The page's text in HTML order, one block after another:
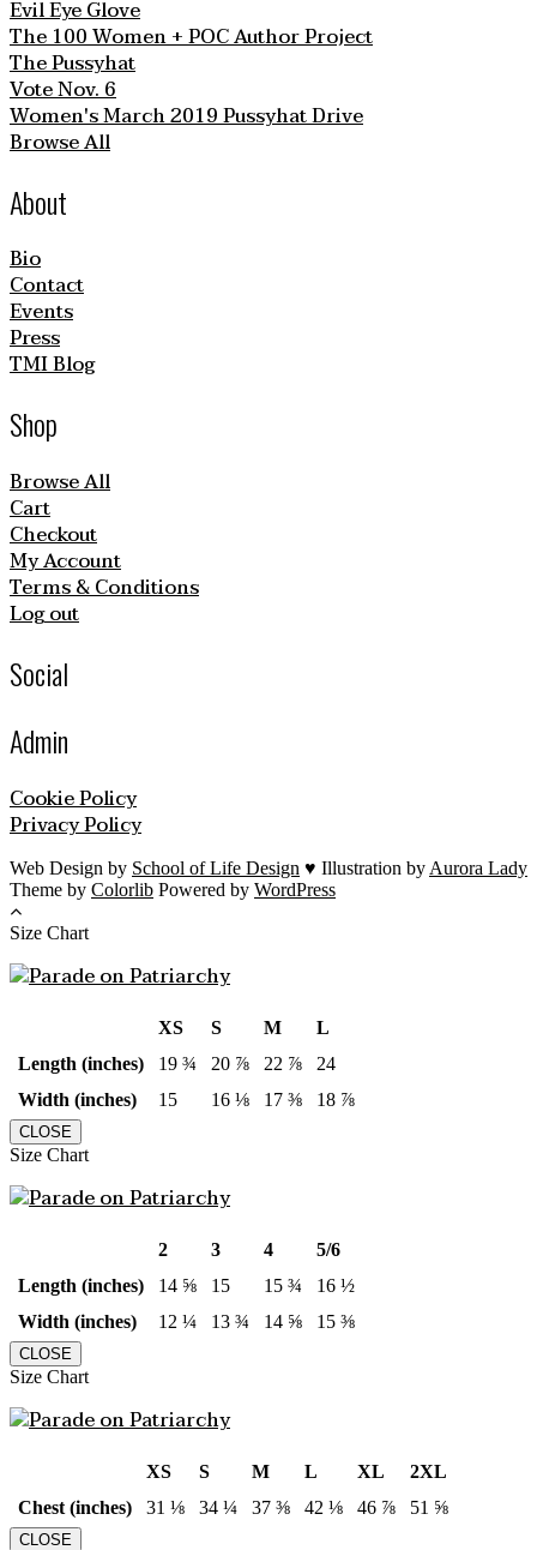
Evil Eye Glove
The 100 Women + POC Author Project
The Pussyhat
Vote Nov. 6
Women's March 2019 Pussyhat Drive
Browse All
About
Bio
Contact
Events
Press
TMI Blog
Shop
Browse All
Cart
Checkout
My Account
Terms & Conditions
Log out
Social
Admin
Cookie Policy
Privacy Policy
Web Design by School of Life Design ♥ Illustration by Aurora Lady
Theme by Colorlib Powered by WordPress
Size Chart
XS S M
L
Length (inches)
19 ¾ 20 ⅞ 22 ⅞
24
Width (inches)
15 16 ⅛ 17 ⅜ 18 ⅞
CLOSE
Size Chart
2 3 4
5/6
Length (inches)
14 ⅝ 15 15 ¾
16 ½
Width (inches)
12 ¼ 13 ¾ 14 ⅝ 15 ⅜
CLOSE
Size Chart
XS S M L XL
2XL
Chest (inches)
31 ⅛ 34 ¼ 37 ⅜ 42 ⅛ 46 ⅞ 51 ⅝
CLOSE